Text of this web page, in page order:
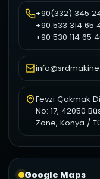
+90(332) 345
+90 533 314 65
+90 530 114 65
Fevzi Çakmak
No: 17, 42050
Zone, Konya /
Google Maps